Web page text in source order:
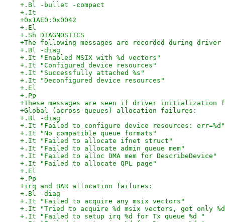
+.Bl -bullet -compact
+.It
+0x1AE0:0x0042
+.El
+.Sh DIAGNOSTICS
+The following messages are recorded during
+.Bl -diag
+.It "Enabled MSIX with %d vectors"
+.It "Configured device resources"
+.It "Successfully attached %s"
+.It "Deconfigured device resources"
+.El
+.Pp
+These messages are seen if driver initialization
+Global (across-queues) allocation failures:
+.Bl -diag
+.It "Failed to configure device resources: err=%d"
+.It "No compatible queue formats"
+.It "Failed to allocate ifnet struct"
+.It "Failed to allocate admin queue mem"
+.It "Failed to alloc DMA mem for DescribeDevice"
+.It "Failed to allocate QPL page"
+.El
+.Pp
+irq and BAR allocation failures:
+.Bl -diag
+.It "Failed to acquire any msix vectors"
+.It "Tried to acquire %d msix vectors, got only
+.It "Failed to setup irq %d for Tx queue %d "